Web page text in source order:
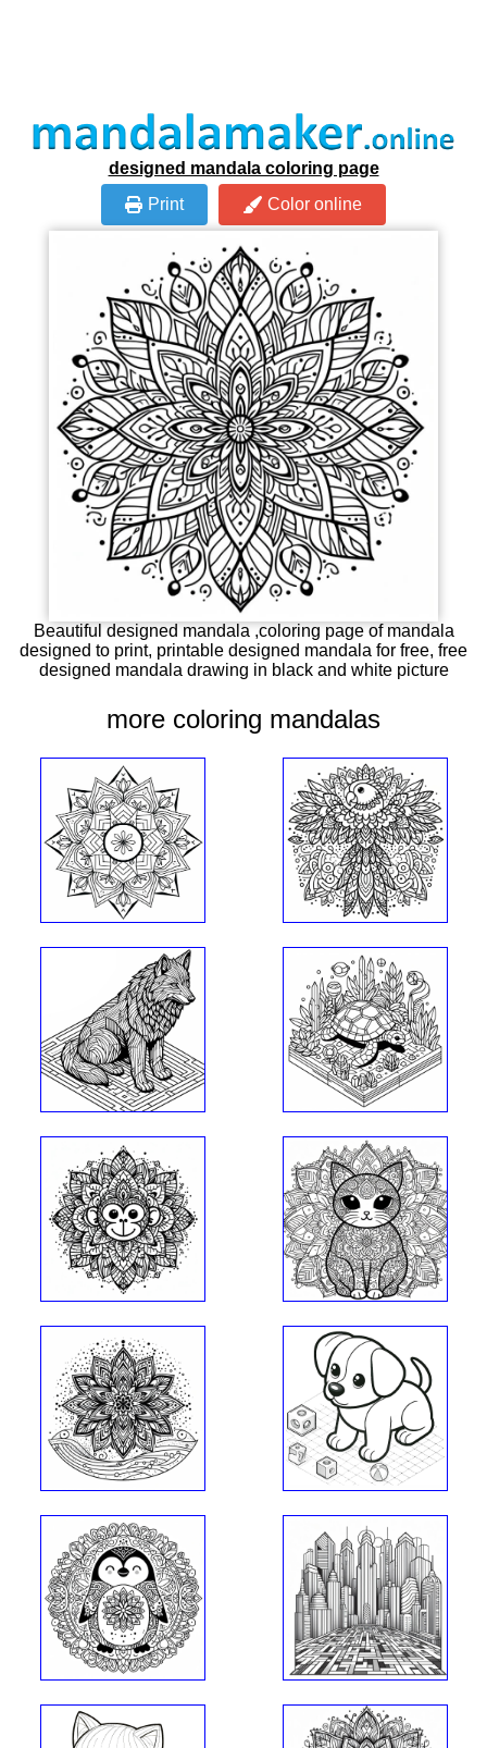
designed mandala coloring page
Print
Color online
Beautiful designed mandala ,coloring page of mandala
designed to print, printable designed mandala for free, free
designed mandala drawing in black and white picture
more coloring mandalas